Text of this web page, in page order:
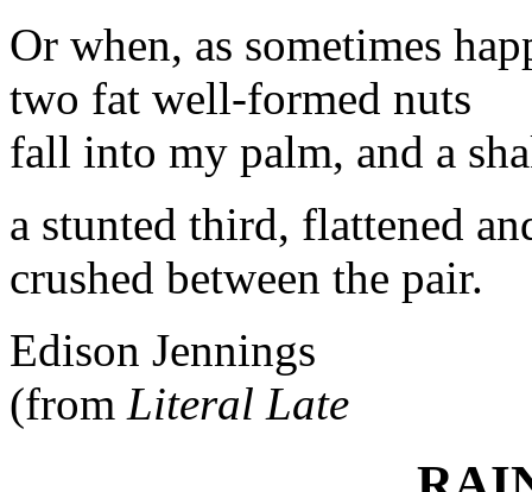
Or when, as sometimes
two fat well-formed nuts
fall into my palm, and a
a stunted third, flattened
crushed between the pair.
Edison Jennings
(from Literal Late